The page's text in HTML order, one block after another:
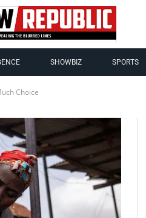
SHOWBIZ SPORTS
Choice